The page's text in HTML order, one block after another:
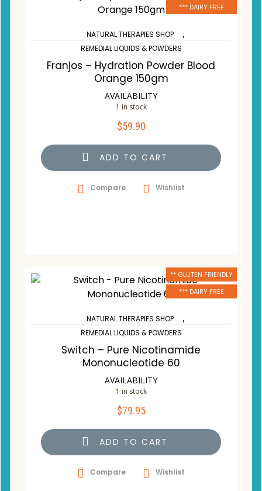
*** DAIRY FREE
NATURAL THERAPIES SHOP ,
REMEDIAL LIQUIDS & POWDERS
Franjos – Hydration Powder Blood
Orange 150gm
AVAILABILITY
1 in stock
$59.90
ADD TO CART
Compare Wishlist
** GLUTEN FRIENDLY
*** DAIRY FREE
NATURAL THERAPIES SHOP ,
REMEDIAL LIQUIDS & POWDERS
Switch – Pure Nicotinamide
Mononucleotide 60
AVAILABILITY
1 in stock
$79.95
ADD TO CART
Compare Wishlist